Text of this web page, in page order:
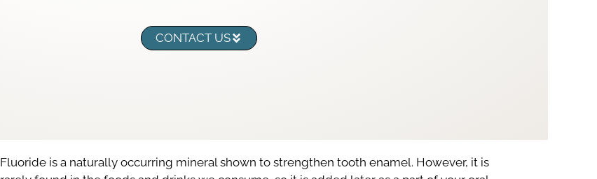
CONTACT US
Fluoride is a naturally occurring mineral shown to strengthen tooth enamel. However, it is